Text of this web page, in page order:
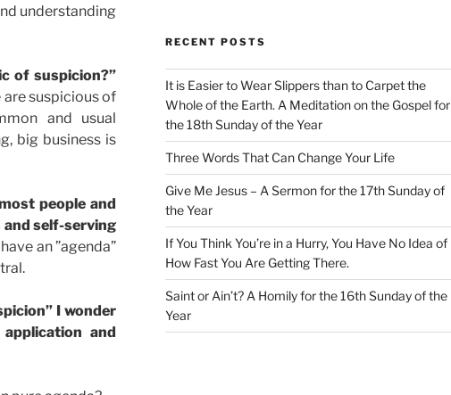
understanding
of suspicion?”
suspicious of
and usual
big business is
people and
self-serving
an ”agenda”
I wonder
and
RECENT POSTS
It is Easier to Wear Slippers than to Carpet the
Whole of the Earth. A Meditation on the Gospel for
the 18th Sunday of the Year
Three Words That Can Change Your Life
Give Me Jesus – A Sermon for the 17th Sunday of
the Year
If You Think You’re in a Hurry, You Have No Idea of
How Fast You Are Getting There.
Saint or Ain’t? A Homily for the 16th Sunday of the
Year